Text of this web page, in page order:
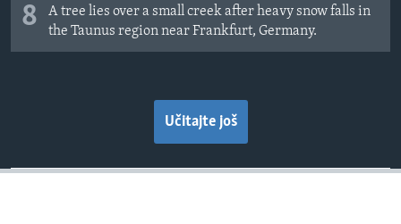
8
A tree lies over a small creek after heavy snow falls in
the Taunus region near Frankfurt, Germany.
Učitajte još